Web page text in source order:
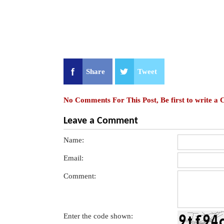
Share Tweet
No Comments For This Post, Be first to write a
Leave a Comment
Name:
Email:
Comment:
Enter the code shown: